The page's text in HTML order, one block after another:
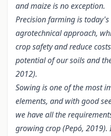
and maize is no exception.
Precision farming is
agrotechnical approach,
crop safety and reduce
potential of our soils and
2012).
Sowing is one of the most
elements, and with good
we have all the
growing crop (Pepó,